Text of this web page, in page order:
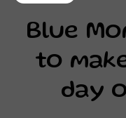
Blue
to
day